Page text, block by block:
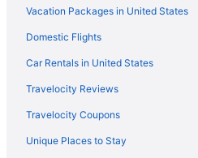
Vacation Packages in United States
Domestic Flights
Car Rentals in United States
Travelocity Reviews
Travelocity Coupons
Unique Places to Stay